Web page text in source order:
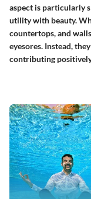
aspect is particularly
utility with beauty.
countertops, and
eyesores. Instead,
contributing